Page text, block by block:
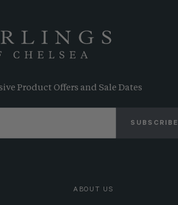
Product Offers and Sale Dates
SUBSCRIBE
ABOUT US